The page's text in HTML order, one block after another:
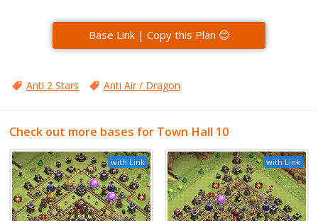
Base Link | Copy this Plan 😊
Anti 2 Stars Anti Air / Dragon
Check out more bases for Town Hall 10
with Link with Link